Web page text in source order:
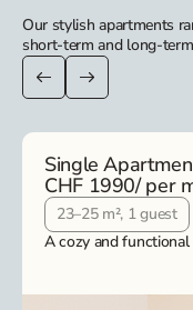
Our stylish apartments
short-term and long-
Single
CHF 1990/ per
23–25 m², 1 guest
A cozy and